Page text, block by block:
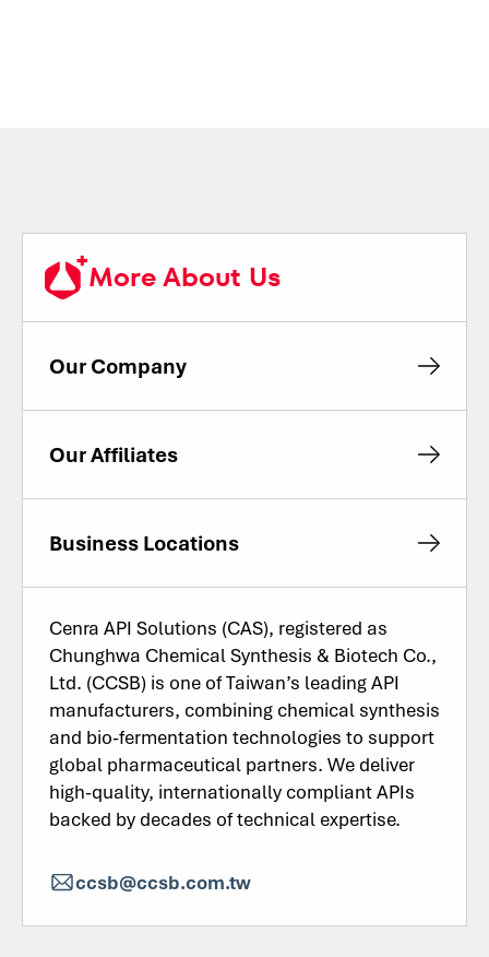
More About Us
Our Company
Our Affiliates
Business Locations
Cenra API Solutions (CAS), registered as
Chunghwa Chemical Synthesis & Biotech Co.,
Ltd. (CCSB) is one of Taiwan’s leading API
manufacturers, combining chemical synthesis
and bio-fermentation technologies to support
global pharmaceutical partners. We deliver
high-quality, internationally compliant APIs
backed by decades of technical expertise.
ccsb@ccsb.com.tw